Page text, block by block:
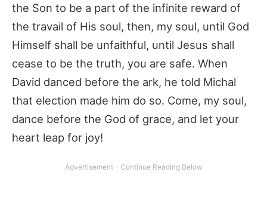
the Son to be a part of the infinite reward of
the travail of His soul, then, my soul, until God
Himself shall be unfaithful, until Jesus shall
cease to be the truth, you are safe. When
David danced before the ark, he told Michal
that election made him do so. Come, my soul,
dance before the God of grace, and let your
heart leap for joy!